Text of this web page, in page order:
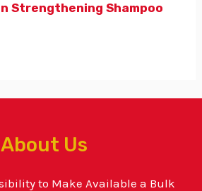
Strengthening Shampoo
About Us
to Make Available a Bulk